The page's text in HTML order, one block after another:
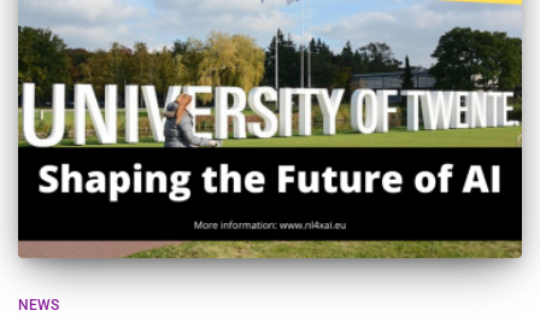
NEWS